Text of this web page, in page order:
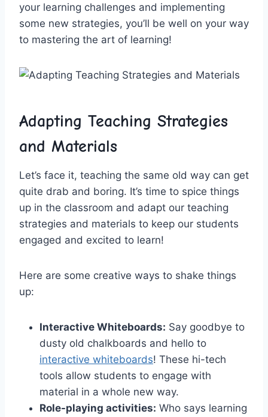
your learning challenges⁤ and implementing
some new strategies, you’ll be well on your way
to mastering the art of learning!
Adapting Teaching Strategies
and​ Materials
Let’s face it,⁢ teaching the same old way can get
quite drab and boring. It’s ⁢time‌ to spice​ things
up in the‍ classroom and adapt⁢ our‌ teaching⁢
strategies and ​materials to keep ⁣our students
‍engaged and ‍excited to learn!
Here are ⁣some creative ways to⁣ shake things
up:
Interactive Whiteboards: Say goodbye​ to
dusty old chalkboards and hello​ to
interactive whiteboards! These⁤ hi-tech
tools allow⁤ students to engage with
material ⁣in ⁣a whole new way.
Role-playing activities: Who says ​learning